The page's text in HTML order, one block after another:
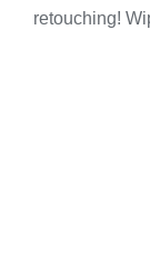
retouching!